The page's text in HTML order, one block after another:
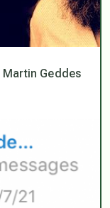
Geddes